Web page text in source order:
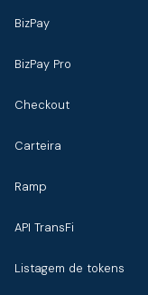
BizPay
BizPay Pro
Checkout
Carteira
Ramp
API TransFi
Listagem de tokens